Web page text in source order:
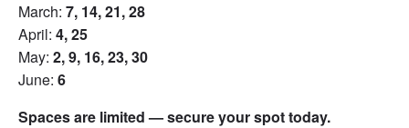
March: 7, 14, 21, 28
April: 4, 25
May: 2, 9, 16, 23, 30
June: 6
Spaces are limited — secure your spot today.